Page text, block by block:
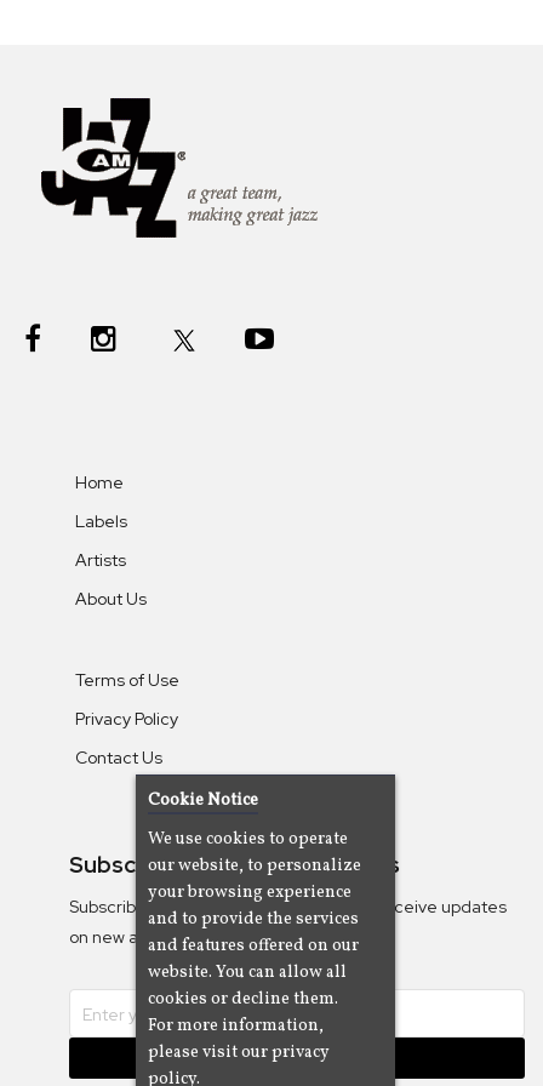
Home
Labels
Artists
About Us
Terms of Use
Privacy Policy
Contact Us
Subscribe To Our Newsletters
Subscribe to the Camjazz mailing list to receive updates
on new albums
Subscribe
Cookie Notice
We use cookies to operate
our website, to personalize
your browsing experience
and to provide the services
and features offered on our
website. You can allow all
cookies or decline them.
For more information,
please visit our privacy
policy.